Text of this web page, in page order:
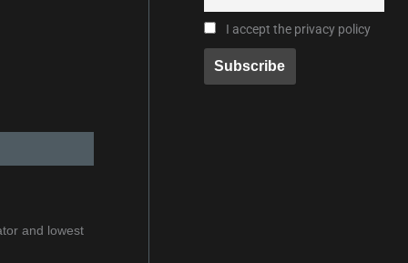
and lowest
I accept the privacy policy